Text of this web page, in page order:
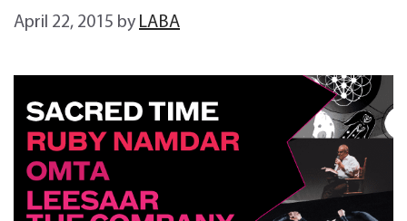
April 22, 2015 by LABA